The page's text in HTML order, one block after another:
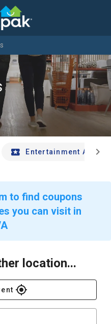
Entertainment Andchevron_right
to find coupons
you can visit in
location...
gps_fixed